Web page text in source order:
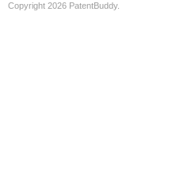
Copyright 2026 PatentBuddy.